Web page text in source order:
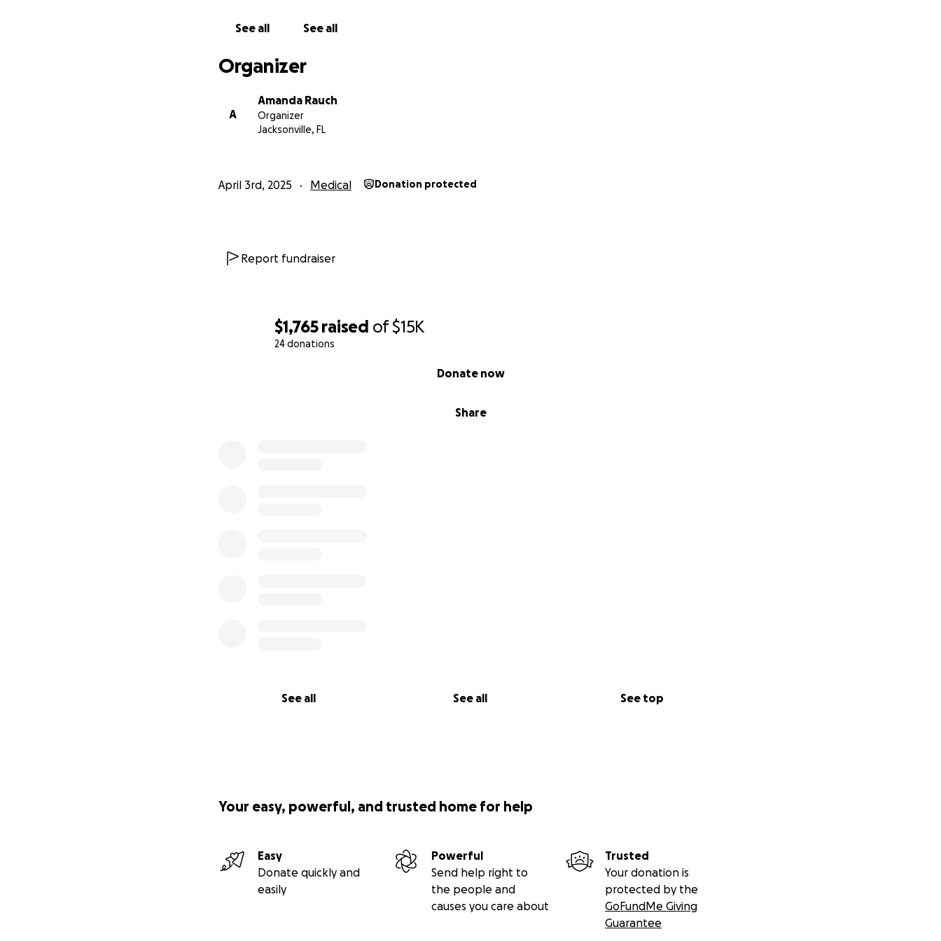
$1,765 raised of$15K
24 donations
Share
Donate now
See all See all See top
See all See all
Organizer
A
Amanda Rauch
Organizer
Jacksonville, FL
April 3rd, 2025 Medical Donation protected
Report fundraiser
Your easy, powerful, and trusted home for help
Easy
Donate quickly and
easily
Powerful
Send help right to
the people and
causes you care about
Trusted
Your donation is
protected by the
GoFundMe Giving
Guarantee